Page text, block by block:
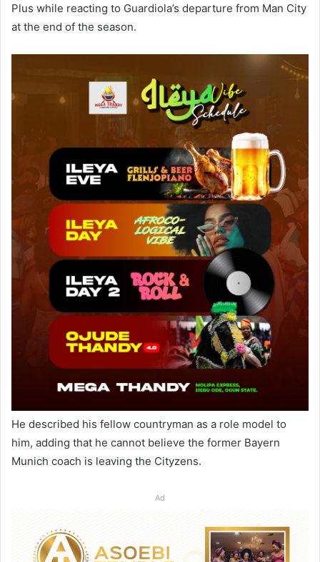
Plus while reacting to Guardiola’s departure from Man City
at the end of the season.
He described his fellow countryman as a role model to
him, adding that he cannot believe the former Bayern
Munich coach is leaving the Cityzens.
Ad